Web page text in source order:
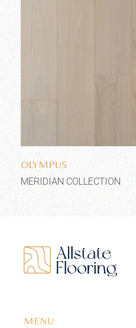
OLYMPUS
MERIDIAN COLLECTION
MENU